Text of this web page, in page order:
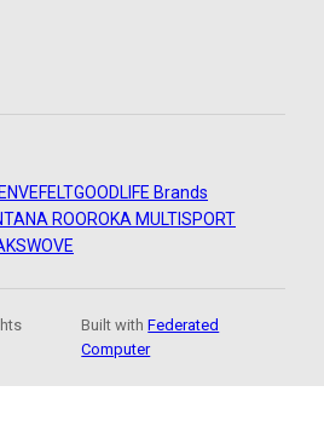
ENVEFELTGOODLIFE Brands
ROOROKA MULTISPORT
WOVE
Built withFederated
Computer